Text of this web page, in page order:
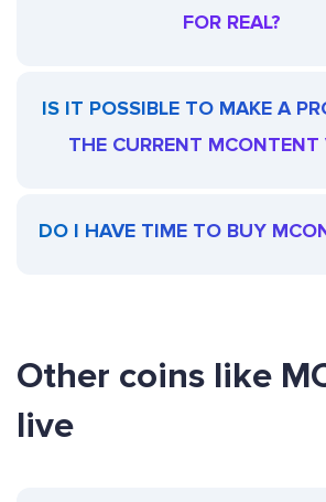
FOR REAL?
IS IT POSSIBLE TO MAKE A
THE CURRENT MCONTENT
DO I HAVE TIME TO BUY
Other coins like
live